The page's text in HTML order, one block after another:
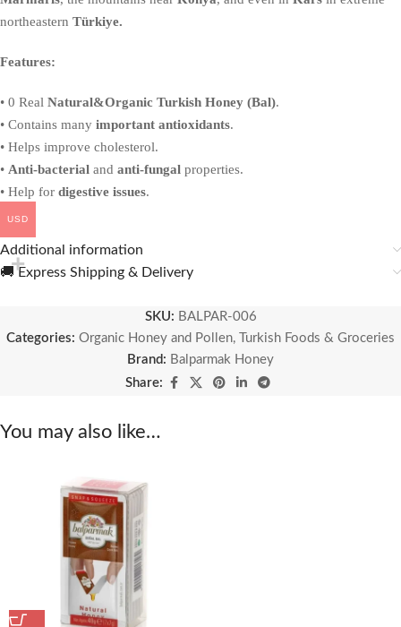
northeastern Türkiye.
Features:
• 0 Real Natural&Organic Turkish Honey (Bal).
• Contains many important antioxidants.
• Helps improve cholesterol.
• Anti-bacterial and anti-fungal properties.
• Help for digestive issues.
Additional information
🚚 Express Shipping & Delivery
SKU: BALPAR-006
Categories: Organic Honey and Pollen,
Turkish Foods & Groceries
Brand: Balparmak Honey
Share:
You may also like…
USD